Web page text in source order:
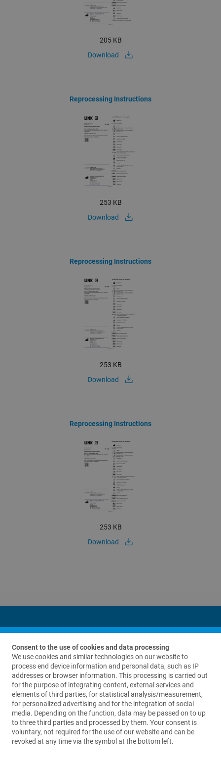
205 KB
Download
Reprocessing Instructions
253 KB
Download
Reprocessing Instructions
253 KB
Download
Reprocessing Instructions
253 KB
Download
Contact us
LinkBio Corp.
69 King Street
Suite A280
Dover, NJ 07801
USA
Consent to the use of cookies and data processing
We use cookies and similar technologies on our website to
process end device information and personal data, such as IP
addresses or browser information. This processing is carried out
for the purpose of integrating content, external services and
elements of third parties, for statistical analysis/measurement,
for personalized advertising and for the integration of social
media. Depending on the function, data may be passed on to up
to three third parties and processed by them. Your consent is
voluntary, not required for the use of our website and can be
revoked at any time via the symbol at the bottom left.